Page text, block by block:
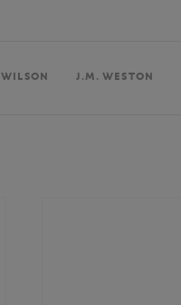
WILSON J.M. WESTON